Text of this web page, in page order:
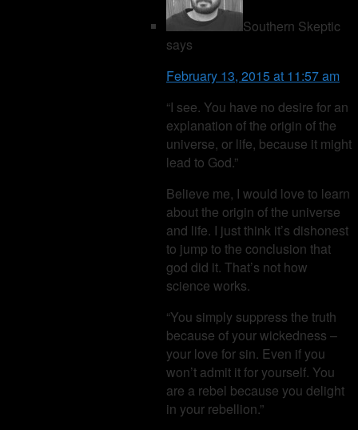
Southern Skeptic
says
February 13, 2015 at 11:57 am
“I see. You have no desire for an
explanation of the origin of the
universe, or life, because it might
lead to God.”
Believe me, I would love to learn
about the origin of the universe
and life. I just think it’s dishonest
to jump to the conclusion that
god did it. That’s not how
science works.
“You simply suppress the truth
because of your wickedness –
your love for sin. Even if you
won’t admit it for yourself. You
are a rebel because you delight
in your rebellion.”